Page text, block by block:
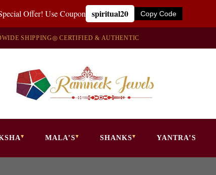
Offer! Use Coupon spiritual20 Copy Code
SHIPPING◎ CERTIFIED & AUTHENTIC
MALA’S SHANKS YANTRA’S